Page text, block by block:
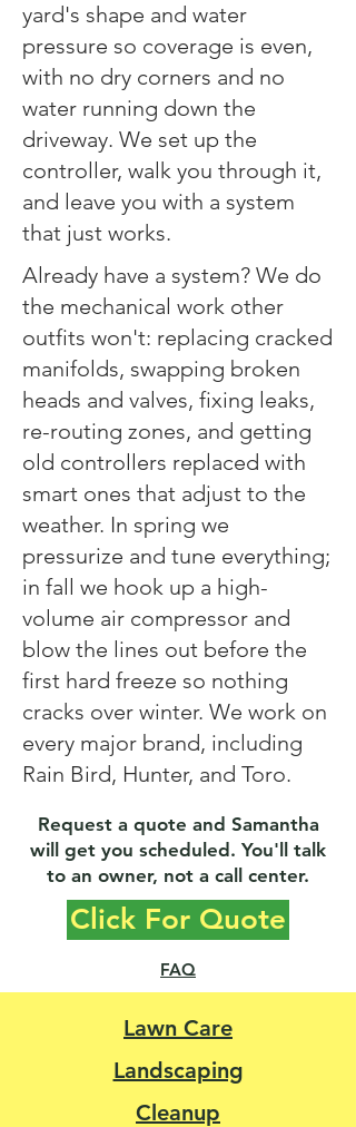
yard's shape and water
pressure so coverage is even,
with no dry corners and no
water running down the
driveway. We set up the
controller, walk you through it,
and leave you with a system
that just works.​​
​​Already have a system? We do
the mechanical work other
outfits won't: replacing cracked
manifolds, swapping broken
heads and valves, fixing leaks,
re-routing zones, and getting
old controllers replaced with
smart ones that adjust to the
weather. In spring we
pressurize and tune everything;
in fall we hook up a high-
volume air compressor and
blow the lines out before the
first hard freeze so nothing
cracks over winter. We work on
every major brand, including
Rain Bird, Hunter, and Toro.​
Request a quote and Samantha
will get you scheduled. You'll talk
to an owner, not a call center.
Click For Quote
FAQ
Lawn Care
Landscaping
Cleanup